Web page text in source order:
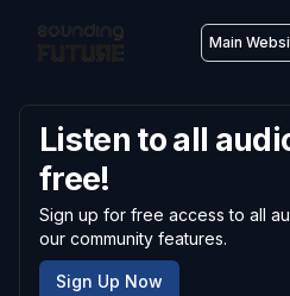
Main
Listen to all
free!
Sign up for free access to all
our community features.
Sign Up Now